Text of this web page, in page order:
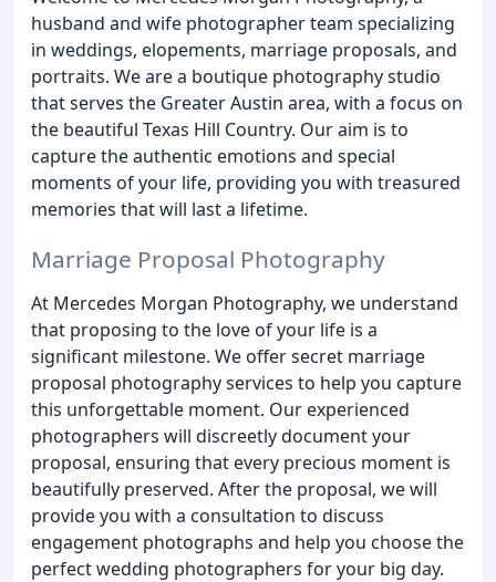
husband and wife photographer team specializing
in weddings, elopements, marriage proposals, and
portraits. We are a boutique photography studio
that serves the Greater Austin area, with a focus on
the beautiful Texas Hill Country. Our aim is to
capture the authentic emotions and special
moments of your life, providing you with treasured
memories that will last a lifetime.
Marriage Proposal Photography
At Mercedes Morgan Photography, we understand
that proposing to the love of your life is a
significant milestone. We offer secret marriage
proposal photography services to help you capture
this unforgettable moment. Our experienced
photographers will discreetly document your
proposal, ensuring that every precious moment is
beautifully preserved. After the proposal, we will
provide you with a consultation to discuss
engagement photographs and help you choose the
perfect wedding photographers for your big day.